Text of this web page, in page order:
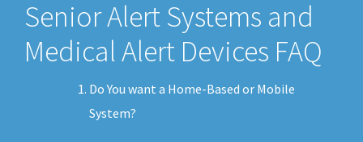
Senior Alert Systems and
Medical Alert Devices FAQ
Do You want a Home-Based or Mobile
System?